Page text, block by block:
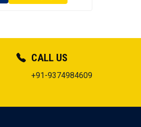
CALL US
+91-9374984609